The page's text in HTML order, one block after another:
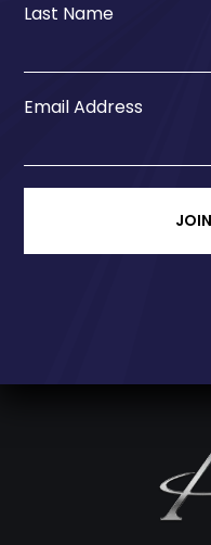
Last Name
Email Address